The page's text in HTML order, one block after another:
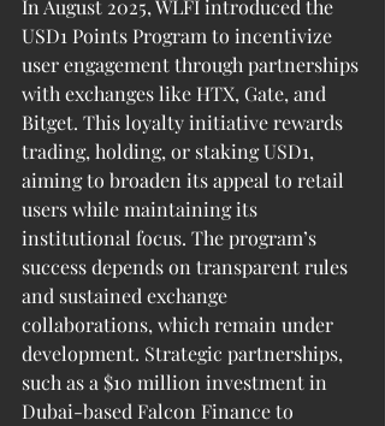
In August 2025, WLFI introduced the
USD1 Points Program to incentivize
user engagement through partnerships
with exchanges like HTX, Gate, and
Bitget. This loyalty initiative rewards
trading, holding, or staking USD1,
aiming to broaden its appeal to retail
users while maintaining its
institutional focus. The program’s
success depends on transparent rules
and sustained exchange
collaborations, which remain under
development. Strategic partnerships,
such as a $10 million investment in
Dubai-based Falcon Finance to